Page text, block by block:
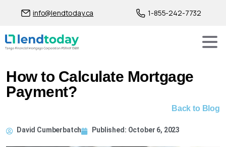
info@lendtoday.ca 1-855-242-7732
How to Calculate Mortgage
Payment?
Back to Blog
David Cumberbatch Published: October 6, 2023